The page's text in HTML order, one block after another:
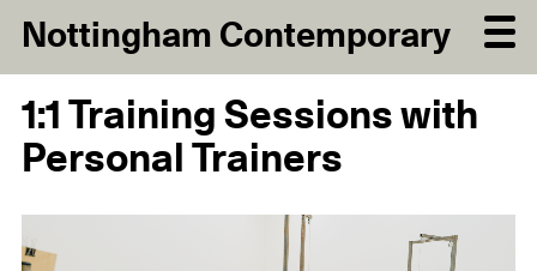
Nottingham Contemporary
1:1 Training Sessions with
Personal Trainers